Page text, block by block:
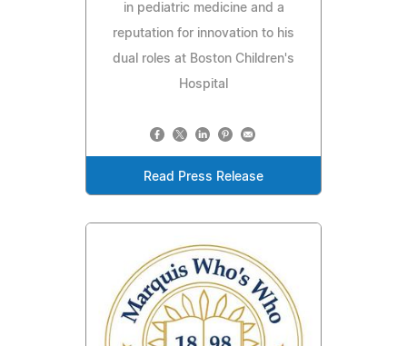
in pediatric medicine and a
reputation for innovation to his
dual roles at Boston Children's
Hospital
Read Press Release